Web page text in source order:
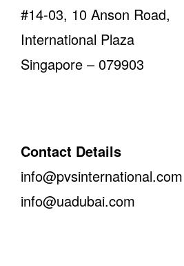
#14-03, 10 Anson Road,
International Plaza
Singapore – 079903
Contact Details
info@pvsinternational.com
info@uadubai.com